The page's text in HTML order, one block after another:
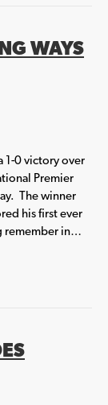
WAYS
1-0 victory over
Premier
The winner
his first ever
remember in…